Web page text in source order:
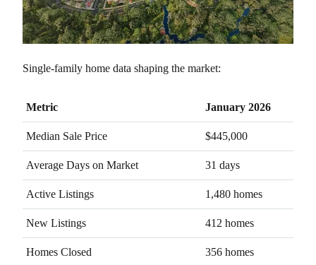
Single-family home data shaping the market:
Metric January 2026
Median Sale Price $445,000
Average Days on Market 31 days
Active Listings 1,480 homes
New Listings 412 homes
Homes Closed 356 homes